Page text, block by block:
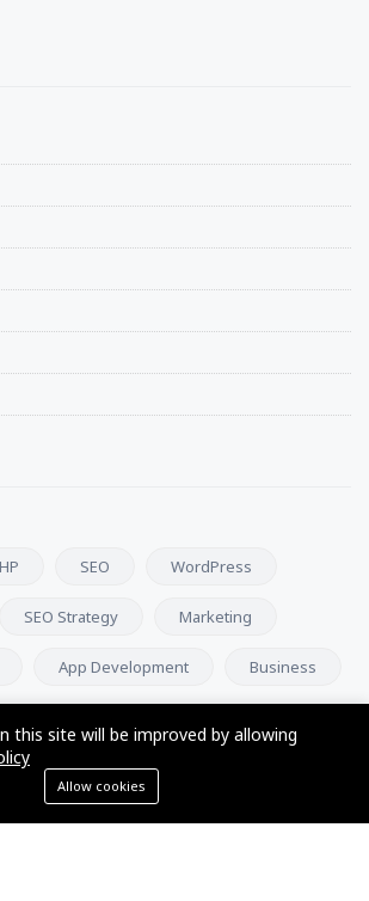
SEO WordPress
SEO Strategy Marketing
App Development Business
and get our newest updates right
this site will be improved by allowing
Allow cookies